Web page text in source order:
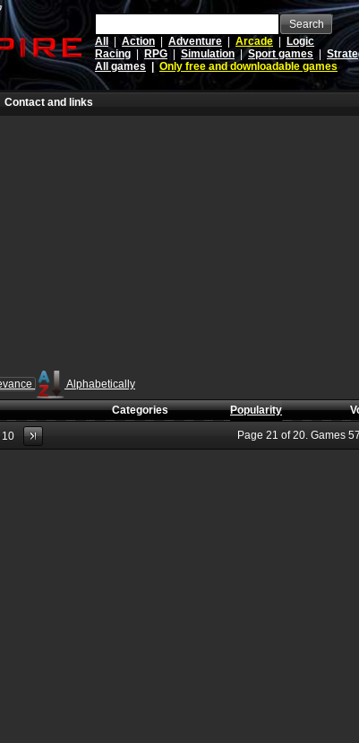
Search
All
Action Adventure Arcade
Logic
Racing
RPG Simulation |Sport games
All games
Only free and downloadable games
Contact and links
Alphabetically
Categories Popularity
10 Page 21 of20. Games